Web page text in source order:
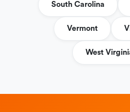
South Carolina
Vermont
West